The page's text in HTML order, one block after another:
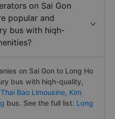
on Sai Gon
popular and
bus with hiqh-
on Sai Gon to Long Ho
bus with hiqh-quality,
Thai Bao Limousine, Kim
bus. See the full list: Long